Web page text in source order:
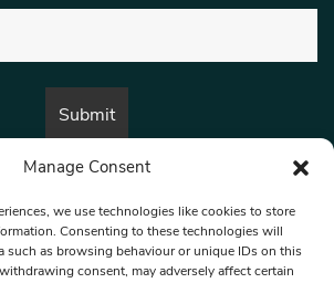
Manage Consent
we use technologies like cookies to store
Consenting to these technologies will
such as browsing behaviour or unique IDs on this
consent, may adversely affect certain
you are consenting to receive marketing emails
West Londoner.